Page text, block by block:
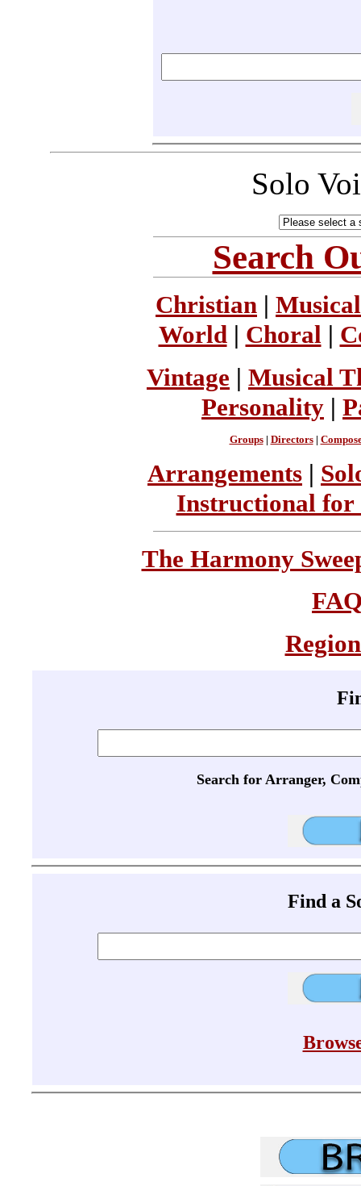
Solo
Search
Christian |
World| Choral |
Vintage | Musical
Personality |
Groups| Directors|
Arrangements |
Instructional for
The Harmony
Search for Arranger,
Find a